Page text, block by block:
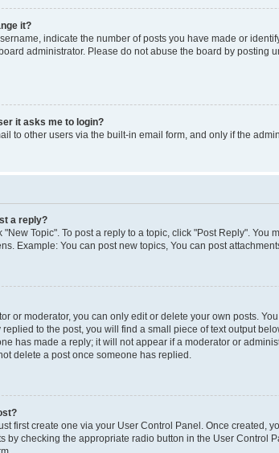
it?
indicate the number of posts you have made or
administrator. Please do not abuse the board by
it asks me to login?
to other users via the built-in email form, and only if the
a reply?
Topic". To post a reply to a topic, click "Post Reply".
Example: You can post new topics, You can post
or moderator, you can only edit or delete your own posts.
to the post, you will find a small piece of text output
has made a reply; it will not appear if a moderator or
delete a post once someone has replied.
first create one via your User Control Panel. Once created,
by checking the appropriate radio button in the User